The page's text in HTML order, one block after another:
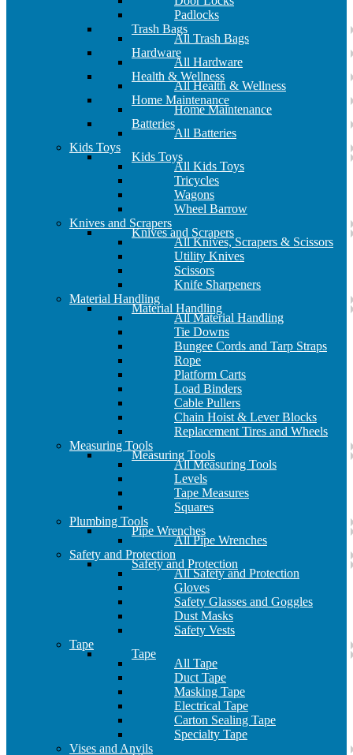
Padlocks
Trash Bags
All Trash Bags
Hardware
All Hardware
Health & Wellness
All Health & Wellness
Home Maintenance
Home Maintenance
Batteries
All Batteries
Kids Toys
Kids Toys
All Kids Toys
Tricycles
Wagons
Wheel Barrow
Knives and Scrapers
Knives and Scrapers
All Knives, Scrapers & Scissors
Utility Knives
Scissors
Knife Sharpeners
Material Handling
Material Handling
All Material Handling
Tie Downs
Bungee Cords and Tarp Straps
Rope
Platform Carts
Load Binders
Cable Pullers
Chain Hoist & Lever Blocks
Replacement Tires and Wheels
Measuring Tools
Measuring Tools
All Measuring Tools
Levels
Tape Measures
Squares
Plumbing Tools
Pipe Wrenches
All Pipe Wrenches
Safety and Protection
Safety and Protection
All Safety and Protection
Gloves
Safety Glasses and Goggles
Dust Masks
Safety Vests
Tape
Tape
All Tape
Duct Tape
Masking Tape
Electrical Tape
Carton Sealing Tape
Specialty Tape
Vises and Anvils